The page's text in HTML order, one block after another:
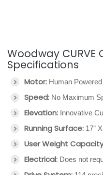
Woodway
Specifications
Motor: Human Powered
Speed: No Maximum
Elevation: Innovative
Running Surface: 17”
User Weight
Electrical: Does not